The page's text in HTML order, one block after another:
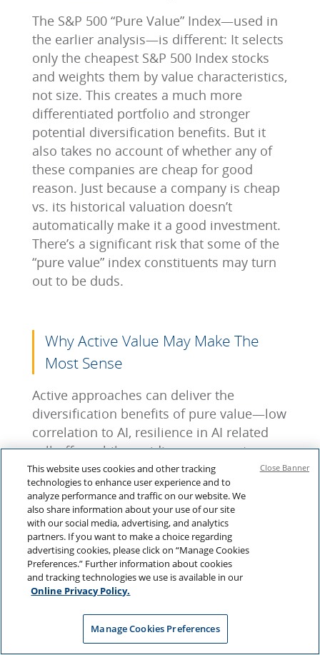
The S&P 500 “Pure Value” Index—used in
the earlier analysis—is different: It selects
only the cheapest S&P 500 Index stocks
and weights them by value characteristics,
not size. This creates a much more
differentiated portfolio and stronger
potential diversification benefits. But it
also takes no account of whether any of
these companies are cheap for good
reason. Just because a company is cheap
vs. its historical valuation doesn’t
automatically make it a good investment.
There’s a significant risk that some of the
“pure value” index constituents may turn
out to be duds.
Why Active Value May Make The
Most Sense
Active approaches can deliver the
diversification benefits of pure value—low
correlation to AI, resilience in AI related
sell-offs—while avoiding exposure to
value traps. The goal isn’t simply to be
cheap, but to be cheap relative to fair
value. This creates a portfolio that:
Has a credible case for potentially
performing well if AI disappoints;
Maintains the long-term return
potential of equities; and,
Can still perform if the AI-driven bull
market continues.
This website uses cookies and other tracking
technologies to enhance user experience and to
analyze performance and traffic on our website. We
also share information about your use of our site
with our social media, advertising, and analytics
partners. If you want to make a choice regarding
advertising cookies, please click on “Manage Cookies
Preferences.” Further information about cookies
and tracking technologies we use is available in our
Online Privacy Policy.
Manage Cookies Preferences
Close Banner